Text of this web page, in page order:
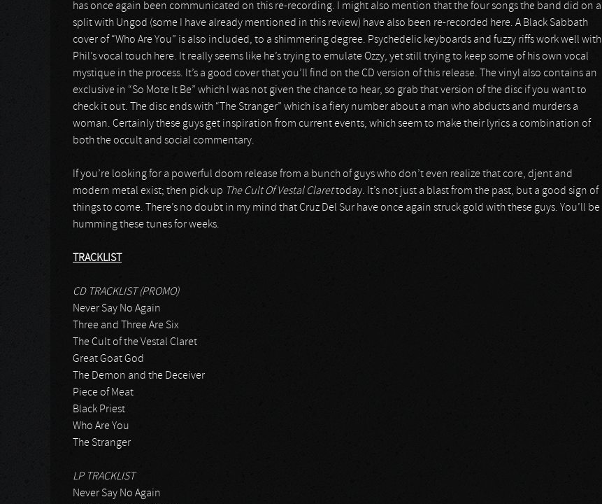
has once again been communicated on this re-recording. I might also mention that the four songs the band did on a
split with Ungod (some I have already mentioned in this review) have also been re-recorded here. A Black Sabbath
cover of “Who Are You” is also included, to a shimmering degree. Psychedelic keyboards and fuzzy riffs work well with
Phil’s vocal touch here. It really seems like he’s trying to emulate Ozzy, yet still trying to keep some of his own vocal
mystique in the process. It’s a good cover that you’ll find on the CD version of this release. The vinyl also contains an
exclusive in “So Mote It Be” which I was not given the chance to hear, so grab that version of the disc if you want to
check it out. The disc ends with “The Stranger” which is a fiery number about a man who abducts and murders a
woman. Certainly these guys get inspiration from current events, which seem to make their lyrics a combination of
both the occult and social commentary.
If you’re looking for a powerful doom release from a bunch of guys who don’t even realize that core, djent and
modern metal exist; then pick up The Cult Of Vestal Clarettoday. It’s not just a blast from the past, but a good sign of
things to come. There’s no doubt in my mind that Cruz Del Sur have once again struck gold with these guys. You’ll be
humming these tunes for weeks.
TRACKLIST
CD TRACKLIST (PROMO)
Never Say No Again
Three and Three Are Six
The Cult of the Vestal Claret
Great Goat God
The Demon and the Deceiver
Piece of Meat
Black Priest
Who Are You
The Stranger
LP TRACKLIST
Never Say No Again